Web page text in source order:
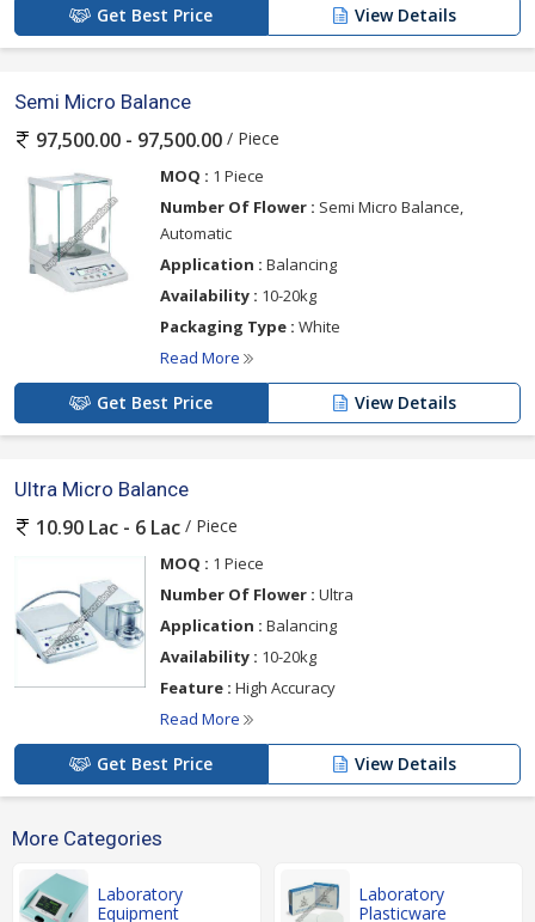
Get Best Price View Details
Semi Micro Balance
97,500.00 - 97,500.00 / Piece
MOQ : 1 Piece
Number Of Flower : Semi Micro Balance,
Automatic
Application : Balancing
Availability : 10-20kg
Packaging Type : White
Read More
Get Best Price View Details
Ultra Micro Balance
10.90 Lac - 6 Lac / Piece
MOQ : 1 Piece
Number Of Flower : Ultra
Application : Balancing
Availability : 10-20kg
Feature : High Accuracy
Read More
Get Best Price View Details
More Categories
Laboratory
Equipment
Laboratory
Plasticware